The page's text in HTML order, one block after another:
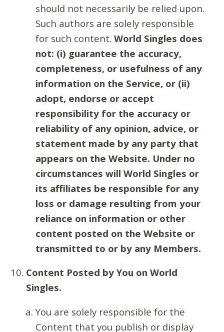
should not necessarily be relied upon.
Such authors are solely responsible
for such content. World Singles does
not: (i) guarantee the accuracy,
completeness, or usefulness of any
information on the Service, or (ii)
adopt, endorse or accept
responsibility for the accuracy or
reliability of any opinion, advice, or
statement made by any party that
appears on the Website. Under no
circumstances will World Singles or
its affiliates be responsible for any
loss or damage resulting from your
reliance on information or other
content posted on the Website or
transmitted to or by any Members.
Content Posted by You on World
Singles.
You are solely responsible for the
Content that you publish or display